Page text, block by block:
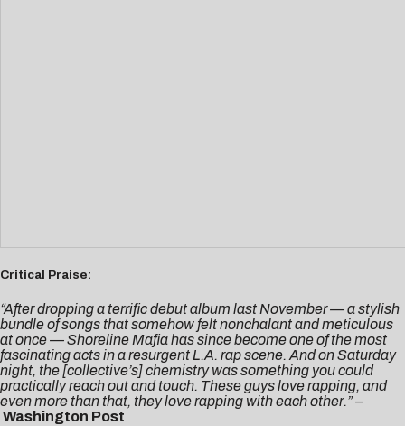
Critical Praise:
“After dropping a terrific debut album last November — a stylish
bundle of songs that somehow felt nonchalant and meticulous
at once — Shoreline Mafia has since become one of the most
fascinating acts in a resurgent L.A. rap scene. And on Saturday
night, the [collective’s] chemistry was something you could
practically reach out and touch. These guys love rapping, and
even more than that, they love rapping with each other.”–
Washington Post